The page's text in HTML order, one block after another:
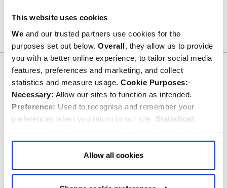
This website uses cookies
We and our trusted partners use cookies for the
purposes set out below. Overall , they allow us to provide
you with a better online experience, to tailor social media
features, preferences and marketing, and collect
statistics and measure usage. Cookie Purposes:-
Necessary: Allow our sites to function as intended.
Preference: Used to recognise and remember your
preferences when you return to our site. Statistical:
visitors and how they use our website.Marketing:Used
to target and improve our advertising to you.
more about our purposes, partners, how to manage your
Allow all cookies
Related commemorations
SEE ALL COMMEMORATIONS